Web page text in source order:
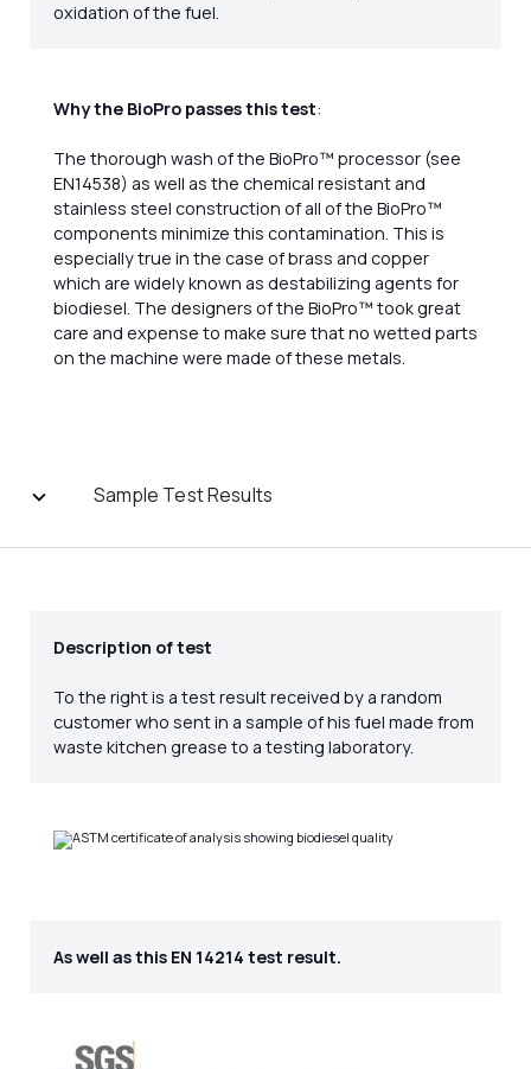
oxidation of the fuel.
Why the BioPro passes this test:
The thorough wash of the BioPro™ processor (see
EN14538) as well as the chemical resistant and
stainless steel construction of all of the BioPro™
components minimize this contamination. This is
especially true in the case of brass and copper
which are widely known as destabilizing agents for
biodiesel. The designers of the BioPro™ took great
care and expense to make sure that no wetted parts
on the machine were made of these metals.
Sample Test Results
Description of test
To the right is a test result received by a random
customer who sent in a sample of his fuel made from
waste kitchen grease to a testing laboratory.
As well as this EN 14214 test result.